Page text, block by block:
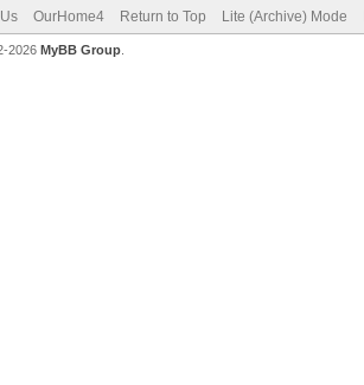
OurHome4 Return to Top Lite (Archive) Mode
2026 MyBB Group